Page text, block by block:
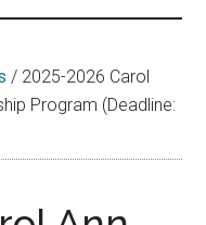
/ 2025-2026 Carol
Program (Deadline: